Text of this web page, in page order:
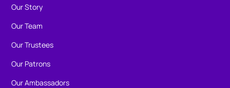
Our Story
Our Team
Our Trustees
Our Patrons
Our Ambassadors